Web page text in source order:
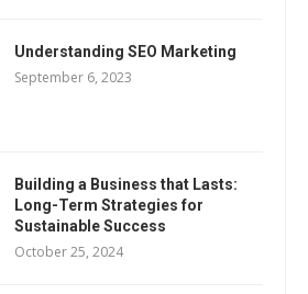
Understanding SEO Marketing
September 6, 2023
Building a Business that Lasts:
Long-Term Strategies for
Sustainable Success
October 25, 2024